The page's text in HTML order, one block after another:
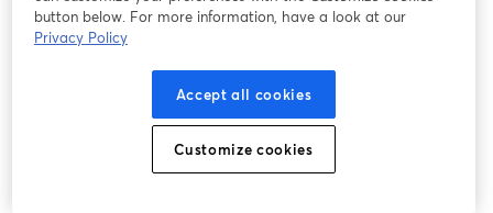
button below. For more information, have a look at our
Privacy Policy
Accept all cookies
Customize cookies